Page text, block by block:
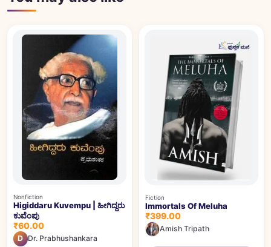
Nonfiction
Higiddaru Kuvempu | ಹೀಗಿದ್ದರು
ಕುವೆಂಪು
₹60.00
D Dr. Prabhushankara
Fiction
Immortals Of Meluha
₹399.00
Amish Tripath